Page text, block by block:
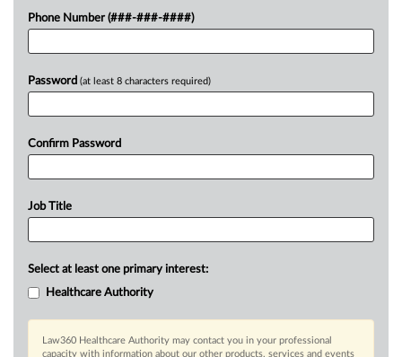
Phone Number (###-###-####)
Password (at least 8 characters required)
Confirm Password
Job Title
Select at least one primary interest:
Healthcare Authority
Law360 Healthcare Authority may contact you in your professional
capacity with information about our other products, services and events